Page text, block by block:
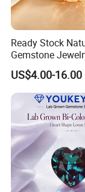
Ready Stock
Gemstone
Quartz Heart
Bracelet for
Fast Delivery
US$4.00-16.00